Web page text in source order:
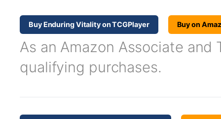
Buy Enduring Vitality on TCGPlayer Buy on
As an Amazon Associate and
qualifying purchases.